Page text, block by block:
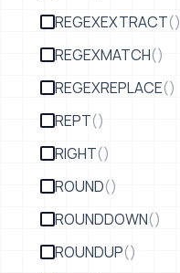
REGEXEXTRACT()
REGEXMATCH()
REGEXREPLACE()
REPT()
RIGHT()
ROUND()
ROUNDDOWN()
ROUNDUP()